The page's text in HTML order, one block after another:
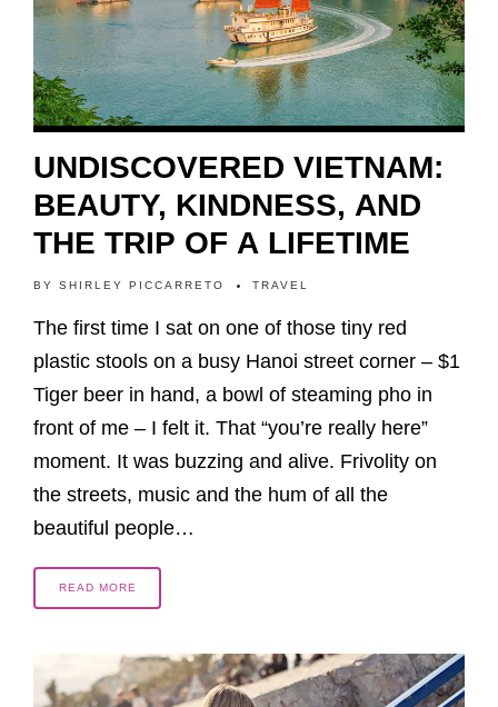
UNDISCOVERED VIETNAM:
BEAUTY, KINDNESS, AND
THE TRIP OF A LIFETIME
BY SHIRLEY PICCARRETO TRAVEL
The first time I sat on one of those tiny red
plastic stools on a busy Hanoi street corner – $1
Tiger beer in hand, a bowl of steaming pho in
front of me – I felt it. That “you’re really here”
moment. It was buzzing and alive. Frivolity on
the streets, music and the hum of all the
beautiful people…
READ MORE